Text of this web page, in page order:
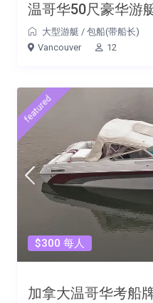
温哥华50尺豪华游
大型游艇 / 包船(带船长)
Vancouver
12
$300 每人
featured
加拿大温哥华考船